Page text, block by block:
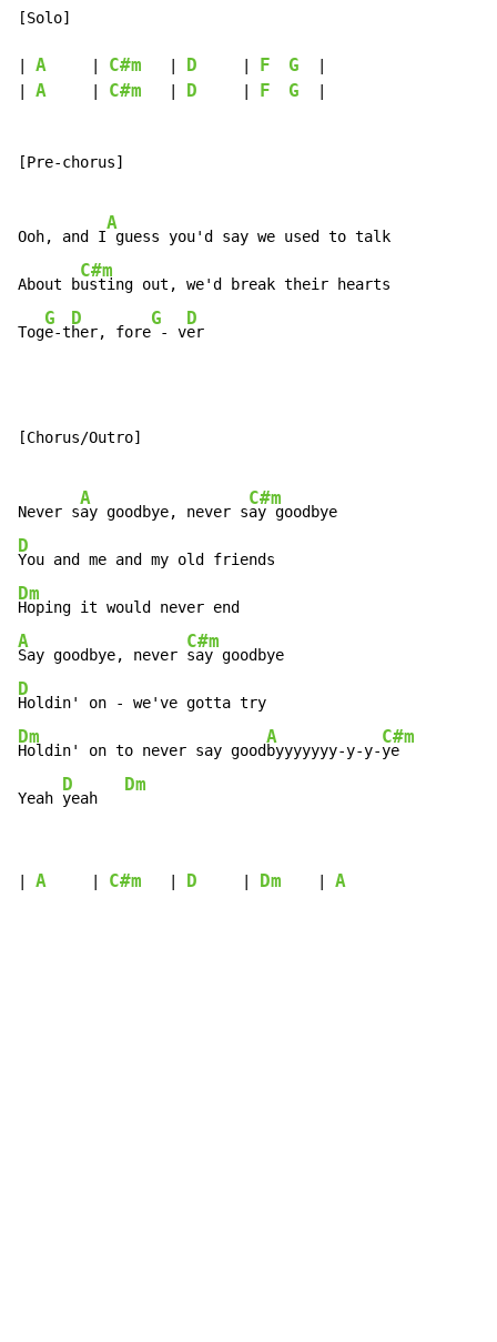
[Solo]
A C#m D F G
A C#m D F G
[Pre-chorus]
Ooh, and I
A
guess you'd say we used to talk
About b
C#m
usting out, we'd break their hearts
Tog
G
e-t
D
her, fore
G
- v
D
er
[Chorus/Outro]
Never s
A
ay goodbye, never s
C#m
D
Dm
A
Say goodbye, never
C#m
D
Dm
Holdin' on to never say good
A
byyyyyyy-y-y-
C#m
ye
Yeah
D
yeah
Dm
A C#m D Dm A